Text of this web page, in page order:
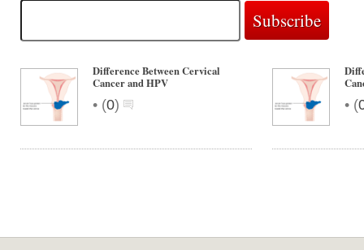
Difference Between Cervical
Cancer and HPV
• (0) • (